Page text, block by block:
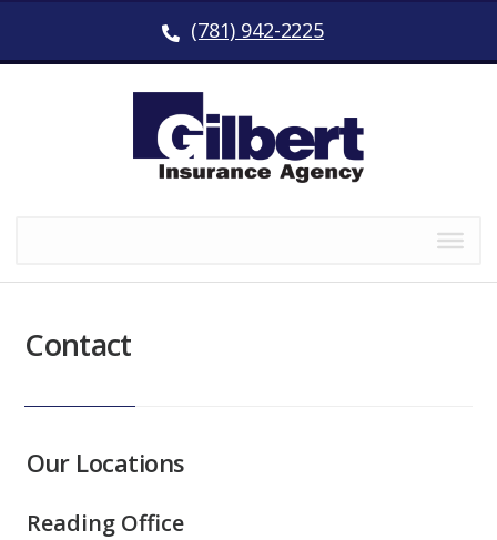
(781) 942-2225
Contact
Our Locations
Reading Office